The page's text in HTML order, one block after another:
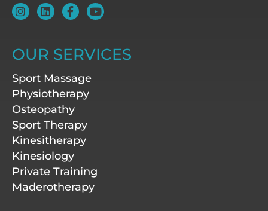
I
n
a
g
a
m
L
i
e
d
i
n
F
a
b
o
k
-
f
Y
o
u
b
OUR SERVICES
Sport Massage
Physiotherapy
Osteopathy
Sport Therapy
Kinesitherapy
Kinesiology
Private Training
Maderotherapy